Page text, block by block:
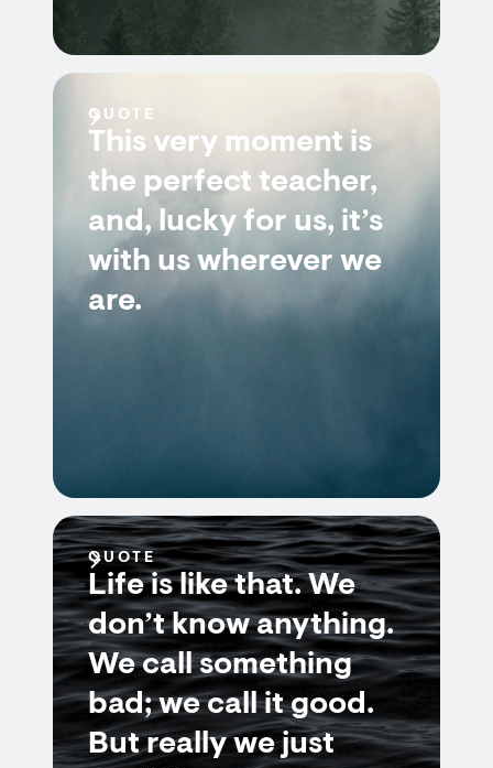
QUOTE
This very moment is
the perfect teacher,
and, lucky for us, it’s
with us wherever we
are.
QUOTE
Life is like that. We
don’t know anything.
We call something
bad; we call it good.
But really we just